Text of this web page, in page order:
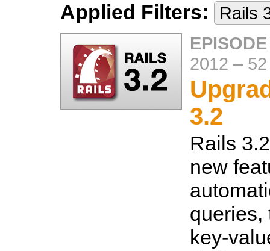
Applied Filters:
Rails
2012 –
3.2
Rails
new
queries,
key-